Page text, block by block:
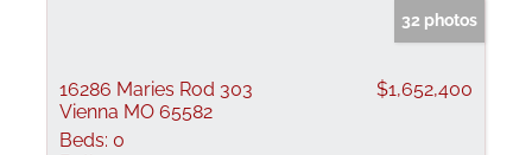
32 photos
16286 Maries Rod 303
Vienna MO 65582
$1,652,400
Beds: 0